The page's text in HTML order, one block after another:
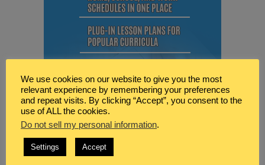
We use cookies on our website to give you the most
relevant experience by remembering your preferences
and repeat visits. By clicking “Accept”, you consent to the
use of ALL the cookies.
Do not sell my personal information.
Settings Accept